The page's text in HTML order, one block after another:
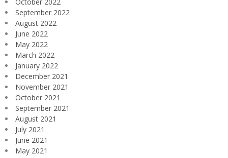
September 2022
August 2022
June 2022
May 2022
March 2022
January 2022
December 2021
November 2021
October 2021
September 2021
August 2021
July 2021
June 2021
May 2021